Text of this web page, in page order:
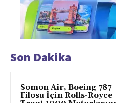
Son Dakika
Somon Air, Boeing 787
Filosu İçin Rolls-Royce